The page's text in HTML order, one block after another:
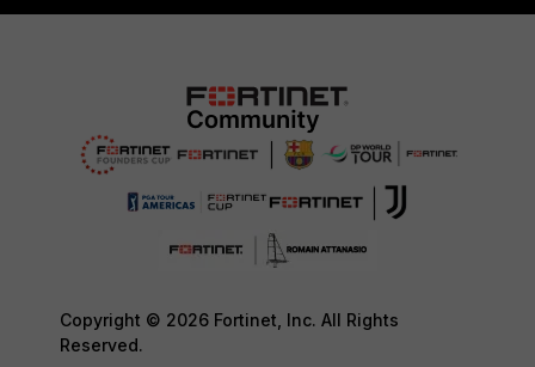
Copyright © 2026 Fortinet, Inc. All Rights
Reserved.